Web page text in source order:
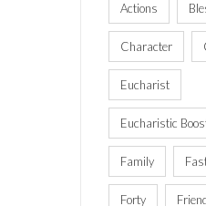
Actions
Character
Eucharist
Eucharistic
Family
Forty